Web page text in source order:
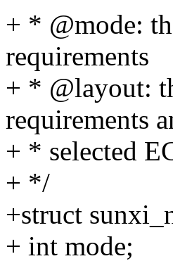
+ * @mode:
requirements
+ * @layout:
requirements
+ * selected
+ */
+struct
+ int mode;